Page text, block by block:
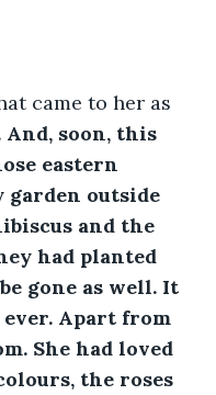
came to her as
And, soon, this
eastern
outside
and the
had planted
gone as well. It
Apart from
She had loved
the roses